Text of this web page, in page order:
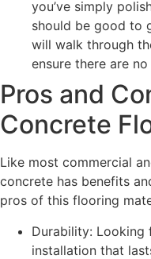
you’ve simply
should be good to
will walk through
ensure there are no
Pros and
Concrete
Like most commercial
concrete has benefits
pros of this flooring
Durability:
installation that